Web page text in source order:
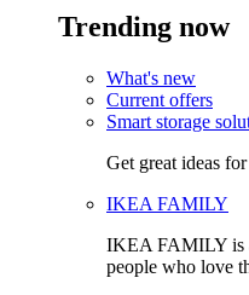
Trending now
What's new
Current offers
Smart storage
Get great ideas
IKEA FAMILY
IKEA FAMILY is
people who love